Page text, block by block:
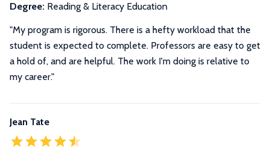
Degree: Reading & Literacy Education
"My program is rigorous. There is a hefty workload that the
student is expected to complete. Professors are easy to get
a hold of, and are helpful. The work I'm doing is relative to
my career."
Jean Tate